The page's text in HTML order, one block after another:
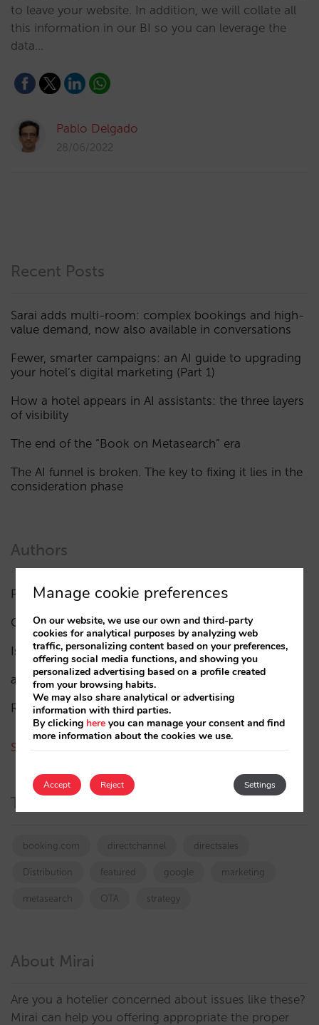
to leave your website. In addition, we will collate all
this information in our BI so you can leverage the
data…
Pablo Delgado
28/06/2022
Recent Posts
Sarai adds multi-room: complex bookings and high-
value demand, now also available in conversations
Fewer, smarter campaigns: an AI guide to upgrading
your hotel’s digital marketing (Part 1)
How a hotel appears in AI assistants: the three layers
of visibility
The end of the “Book on Metasearch” era
The AI funnel is broken. The key to fixing it lies in the
consideration phase
Authors
Pablo Delgado
(84)
César López (45)
Isabel Rey (4)
amaialopez
Rocío Rivero
See all authors
Tags
booking.com directchannel directsales
Distribution featured google marketing
metasearch OTA strategy
About Mirai
Are you a hotelier concerned about issues like these?
Mirai can help you offering appropriate the proper
Manage cookie preferences
On our website, we use our own and third-party
cookies for analytical purposes by analyzing web
traffic, personalizing content based on your preferences,
offering social media functions, and showing you
personalized advertising based on a profile created
from your browsing habits.
We may also share analytical or advertising
information with third parties.
By clicking here you can manage your consent and find
more information about the cookies we use.
Accept Settings
Reject